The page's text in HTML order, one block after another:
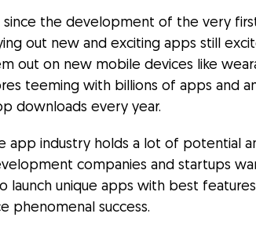
since the development of the very
out new and exciting apps still
out on new mobile devices like
teeming with billions of apps and
downloads every year.
app industry holds a lot of potential
companies and startups
launch unique apps with best
phenomenal success.